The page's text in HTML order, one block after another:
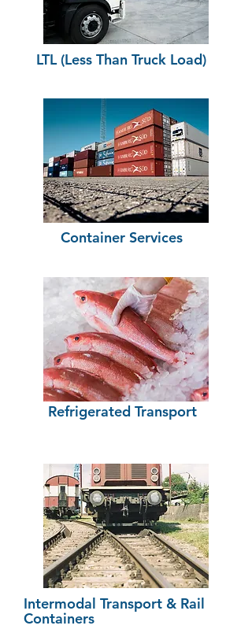
LTL (Less Than Truck Load)
Container Services
Refrigerated Transport
Intermodal Transport & Rail
Containers